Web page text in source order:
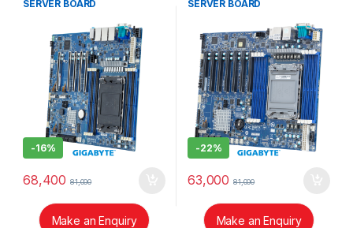
SERVER BOARD
-16%
68,400 81,000
Make an Enquiry
SERVER BOARD
-22%
63,000 81,000
Make an Enquiry